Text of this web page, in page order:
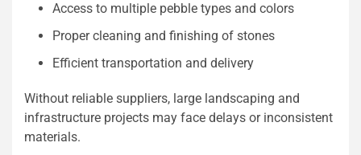
Access to multiple pebble types and colors
Proper cleaning and finishing of stones
Efficient transportation and delivery
Without reliable suppliers, large landscaping and
infrastructure projects may face delays or inconsistent
materials.